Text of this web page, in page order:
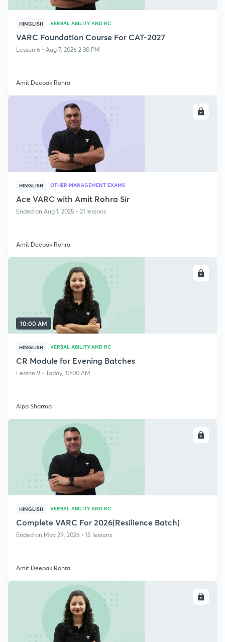
HINGLISH VERBAL ABILITY AND RC
VARC Foundation Course For CAT-2027
Lesson 6 • Aug 7, 2026 2:30 PM
Amit Deepak Rohra
HINGLISH OTHER MANAGEMENT EXAMS
Ace VARC with Amit Rohra Sir
Ended on Aug 1, 2025 • 21 lessons
Amit Deepak Rohra
10:00 AM
HINGLISH VERBAL ABILITY AND RC
CR Module for Evening Batches
Lesson 9 • Today, 10:00 AM
Alpa Sharma
HINGLISH VERBAL ABILITY AND RC
Complete VARC For 2026(Resilience Batch)
Ended on May 29, 2026 • 15 lessons
Amit Deepak Rohra